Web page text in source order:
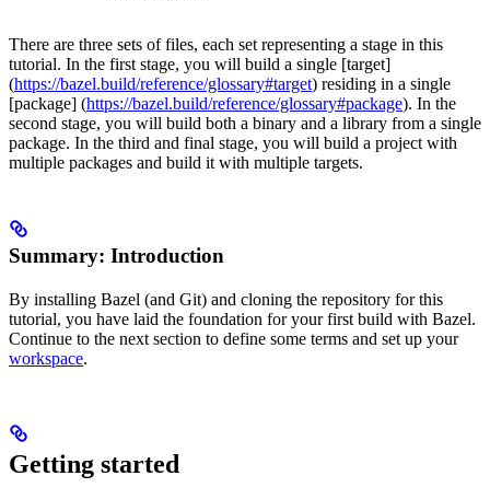
There are three sets of files, each set representing a stage in this
tutorial. In the first stage, you will build a single [target]
(https://bazel.build/reference/glossary#target) residing in a single
[package] (https://bazel.build/reference/glossary#package). In the
second stage, you will build both a binary and a library from a single
package. In the third and final stage, you will build a project with
multiple packages and build it with multiple targets.
Summary: Introduction
By installing Bazel (and Git) and cloning the repository for this
tutorial, you have laid the foundation for your first build with Bazel.
Continue to the next section to define some terms and set up your
workspace.
Getting started